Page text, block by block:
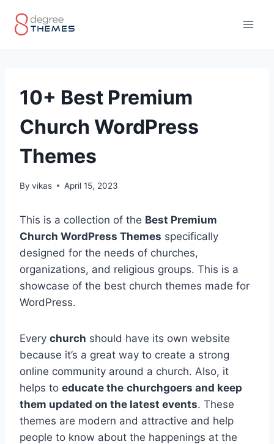
10+ Best Premium
Church WordPress
Themes
By vikas April 15, 2023
This is a collection of the Best Premium
Church WordPress Themes specifically
designed for the needs of churches,
organizations, and religious groups. This is a
showcase of the best church themes made for
WordPress.
Every church should have its own website
because it’s a great way to create a strong
online community around a church. Also, it
helps to educate the churchgoers and keep
them updated on the latest events. These
themes are modern and attractive and help
people to know about the happenings at the